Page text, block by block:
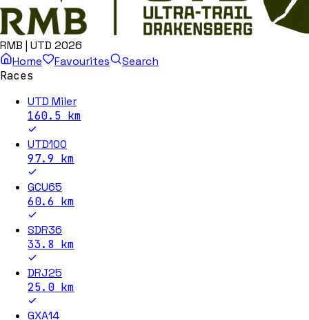
RMB | UTD 2026
Home
Favourites
Search
Races
UTD Miler
160.5 km
UTD100
97.9 km
GCU65
60.6 km
SDR36
33.8 km
DRJ25
25.0km
GXA14